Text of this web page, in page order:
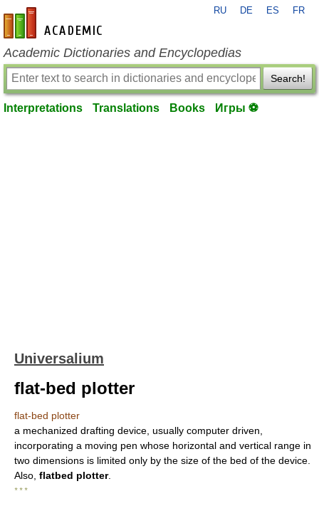
en-academic.com
RU DE ES FR
Academic Dictionaries and Encyclopedias
Search!
Interpretations Translations Books Игры ⚽
Universalium
flat-bed plotter
flat-bed plotter
a mechanized drafting device, usually computer driven,
incorporating a moving pen whose horizontal and vertical range in
two dimensions is limited only by the size of the bed of the device.
Also, flatbed plotter.
* * *